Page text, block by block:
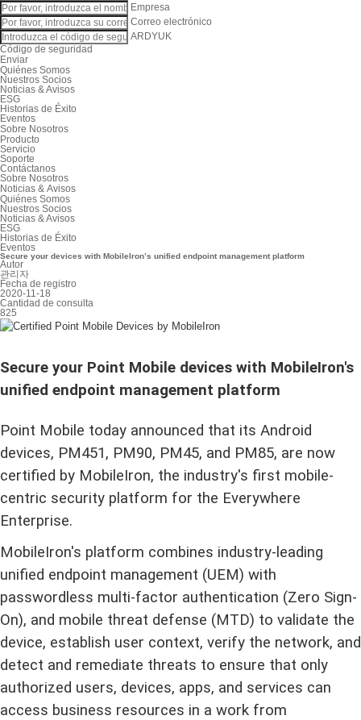
Empresa
Correo electrónico
ARDYUK
Código de seguridad
Enviar
Quiénes Somos
Nuestros Socios
Noticias & Avisos
ESG
Historias de Éxito
Eventos
Sobre Nosotros
Producto
Servicio
Soporte
Contáctanos
Sobre Nosotros
Noticias & Avisos
Quiénes Somos
Nuestros Socios
Noticias & Avisos
ESG
Historias de Éxito
Eventos
Secure your devices with MobileIron’s unified endpoint management platform
Autor
관리자
Fecha de registro
2020-11-18
Cantidad de consulta
825
Secure your Point Mobile devices with MobileIron's
unified endpoint management platform
Point Mobile today announced that its Android
devices, PM451, PM90, PM45, and PM85, are now
certified by MobileIron, the industry's first mobile-
centric security platform for the Everywhere
Enterprise.
MobileIron's platform combines industry-leading
unified endpoint management (UEM) with
passwordless multi-factor authentication (Zero Sign-
On), and mobile threat defense (MTD) to validate the
device, establish user context, verify the network, and
detect and remediate threats to ensure that only
authorized users, devices, apps, and services can
access business resources in a work from